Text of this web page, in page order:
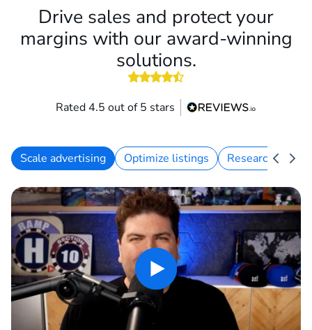
Drive sales and protect your
margins with our award-winning
solutions.
Rated 4.5 out of 5 stars
Scale advertising Optimize listings Research